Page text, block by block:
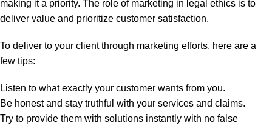
making it a priority. The role of marketing in legal ethics is to
deliver value and prioritize customer satisfaction.
To deliver to your client through marketing efforts, here are a
few tips:
Listen to what exactly your customer wants from you.
Be honest and stay truthful with your services and claims.
Try to provide them with solutions instantly with no false